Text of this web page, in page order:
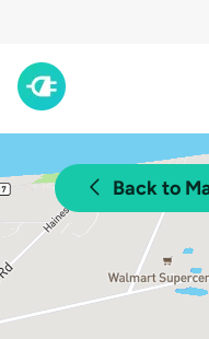
Back to